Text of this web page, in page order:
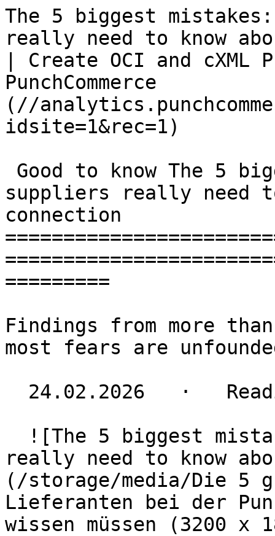
The 5 biggest
really need to know
| Create OCI and cXML
PunchCommerce
(//
idsite=1&rec=1)
suppliers really need
connection
=========
Findings from more
most fears are
really need to know
(/storage/media/Die 5
Lieferanten bei der
wissen müssen (3200